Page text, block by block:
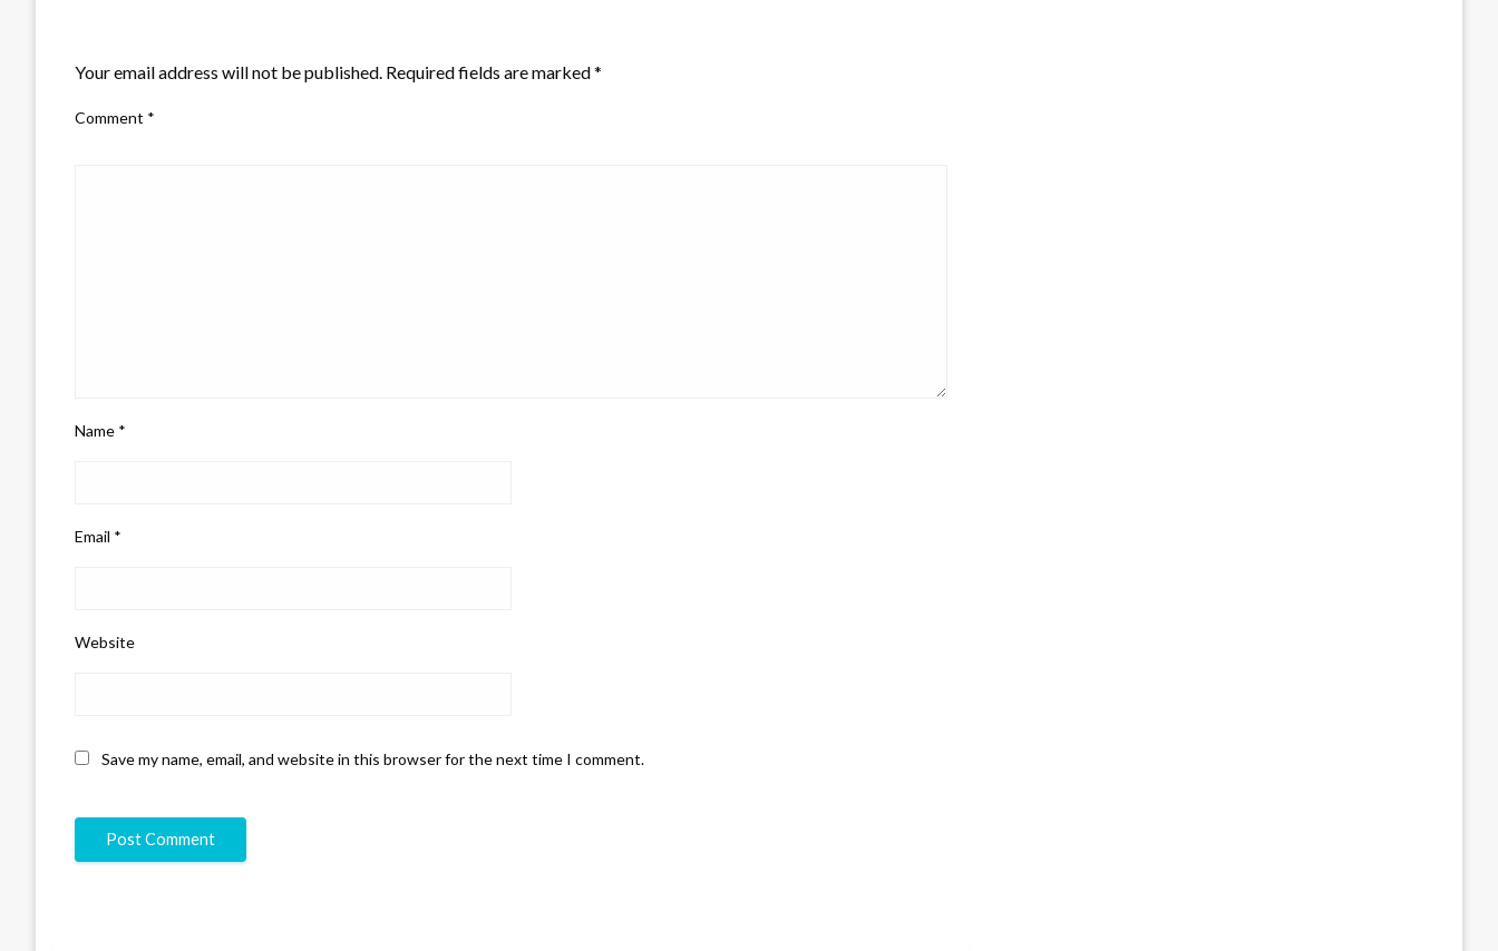
Your email address will not be published. Required fields are marked*
Comment *
Name *
Email *
Website
Save my name, email, and website in this browser for the next time I comment.